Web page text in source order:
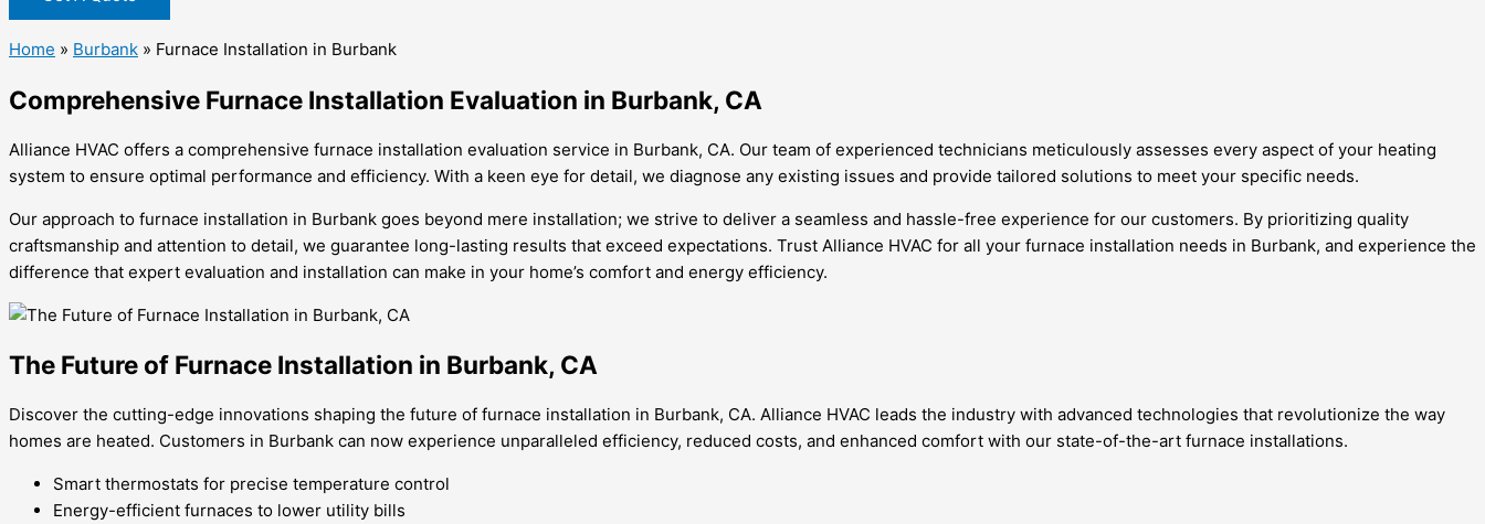
Home » Burbank » Furnace Installation in Burbank
Comprehensive Furnace Installation Evaluation in Burbank, CA
Alliance HVAC offers a comprehensive furnace installation evaluation service in Burbank, CA. Our team of experienced technicians meticulously assesses every aspect of your heating
system to ensure optimal performance and efficiency. With a keen eye for detail, we diagnose any existing issues and provide tailored solutions to meet your specific needs.
Our approach to furnace installation in Burbank goes beyond mere installation; we strive to deliver a seamless and hassle-free experience for our customers. By prioritizing quality
craftsmanship and attention to detail, we guarantee long-lasting results that exceed expectations. Trust Alliance HVAC for all your furnace installation needs in Burbank, and experience the
difference that expert evaluation and installation can make in your home’s comfort and energy efficiency.
The Future of Furnace Installation in Burbank, CA
Discover the cutting-edge innovations shaping the future of furnace installation in Burbank, CA. Alliance HVAC leads the industry with advanced technologies that revolutionize the way
homes are heated. Customers in Burbank can now experience unparalleled efficiency, reduced costs, and enhanced comfort with our state-of-the-art furnace installations.
Smart thermostats for precise temperature control
Energy-efficient furnaces to lower utility bills